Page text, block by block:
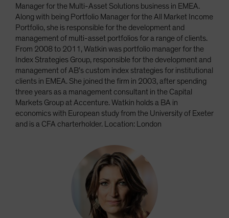
Manager for the Multi-Asset Solutions business in EMEA.
Along with being Portfolio Manager for the All Market Income
Portfolio, she is responsible for the development and
management of multi-asset portfolios for a range of clients.
From 2008 to 2011, Watkin was portfolio manager for the
Index Strategies Group, responsible for the development and
management of AB’s custom index strategies for institutional
clients in EMEA. She joined the firm in 2003, after spending
three years as a management consultant in the Capital
Markets Group at Accenture. Watkin holds a BA in
economics with European study from the University of Exeter
and is a CFA charterholder. Location: London